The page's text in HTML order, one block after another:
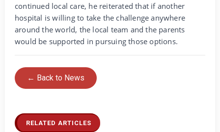
continued local care, he reiterated that if another
hospital is willing to take the challenge anywhere
around the world, the local team and the parents
would be supported in pursuing those options.
← Back to News
RELATED ARTICLES